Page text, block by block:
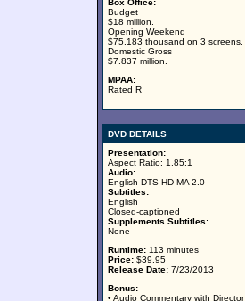
Box Office:
Budget
$18 million.
Opening Weekend
$75.183 thousand on 3 screens.
Domestic Gross
$7.837 million.
MPAA:
Rated R
DVD DETAILS
Presentation:
Aspect Ratio: 1.85:1
Audio:
English DTS-HD MA 2.0
Subtitles:
English
Closed-captioned
Supplements Subtitles:
None
Runtime: 113 minutes
Price: $39.95
Release Date: 7/23/2013
Bonus:
• Audio Commentary with Director